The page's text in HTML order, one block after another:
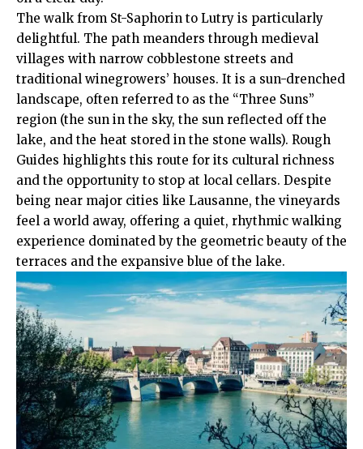
The walk from St-Saphorin to Lutry is particularly
delightful. The path meanders through medieval
villages with narrow cobblestone streets and
traditional winegrowers’ houses. It is a sun-drenched
landscape, often referred to as the “Three Suns”
region (the sun in the sky, the sun reflected off the
lake, and the heat stored in the stone walls). Rough
Guides highlights this route for its cultural richness
and the opportunity to stop at local cellars. Despite
being near major cities like Lausanne, the vineyards
feel a world away, offering a quiet, rhythmic walking
experience dominated by the geometric beauty of the
terraces and the expansive blue of the lake.